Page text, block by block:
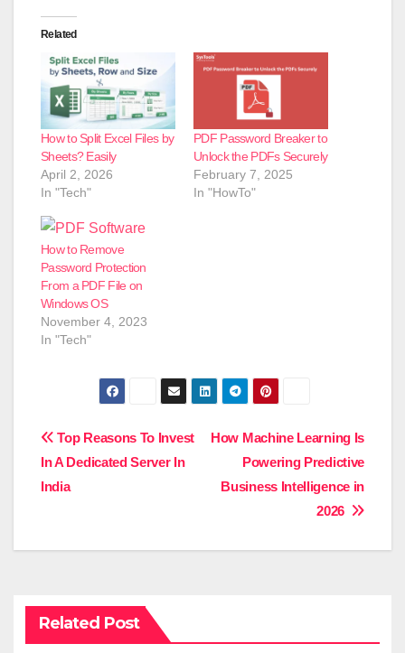
Related
How to Split Excel Files by
Sheets? Easily
April 2, 2026
In "Tech"
PDF Password Breaker to
Unlock the PDFs Securely
February 7, 2025
In "HowTo"
How to Remove
Password Protection
From a PDF File on
Windows OS
November 4, 2023
In "Tech"
Post
navigation
How Machine Learning Is
Powering Predictive
Business Intelligence in
2026
Top Reasons To Invest
In A Dedicated Server In
India
Related Post